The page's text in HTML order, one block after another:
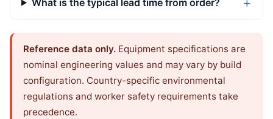
Reference data only. Equipment specifications are
nominal engineering values and may vary by build
configuration. Country-specific environmental
regulations and worker safety requirements take
precedence.